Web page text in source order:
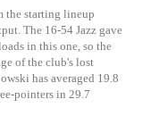
the starting lineup
The 16-54 Jazz gave
in this one, so the
of the club's lost
has averaged 19.8
pointers in 29.7